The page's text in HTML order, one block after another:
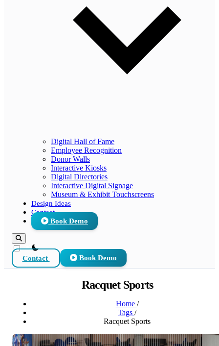
Digital Hall of Fame
Employee Recognition
Donor Walls
Interactive Kiosks
Digital Directories
Interactive Digital Signage
Museum & Exhibit Touchscreens
Design Ideas
Contact
Book Demo
theme switcher
Contact Book Demo
Racquet Sports
Home /
Tags /
Racquet Sports